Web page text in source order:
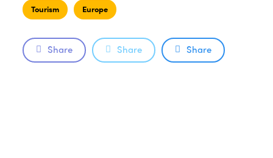
Tourism Europe
Share Share Share